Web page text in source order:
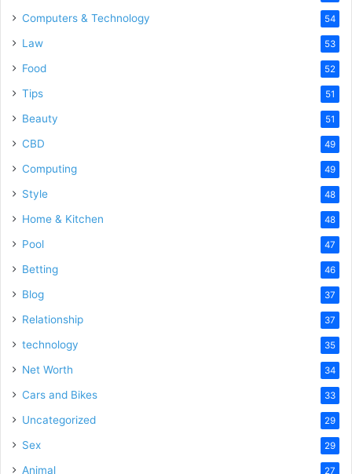
Computers & Technology 54
Law 53
Food 52
Tips 51
Beauty 51
CBD 49
Computing 49
Style 48
Home & Kitchen 48
Pool 47
Betting 46
Blog 37
Relationship 37
technology 35
Net Worth 34
Cars and Bikes 33
Uncategorized 29
Sex 29
Animal 27